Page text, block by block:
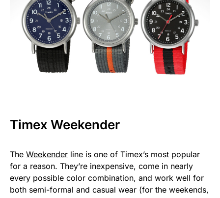
Timex Weekender
The Weekender line is one of Timex’s most popular
for a reason. They’re inexpensive, come in nearly
every possible color combination, and work well for
both semi-formal and casual wear (for the weekends,